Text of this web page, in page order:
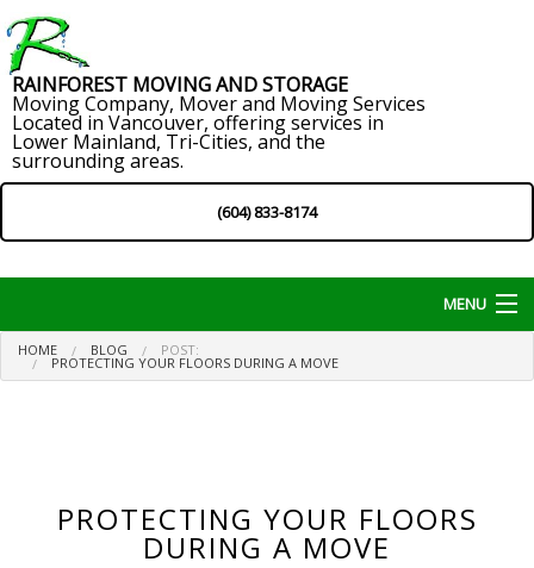
RAINFOREST MOVING AND STORAGE
Moving Company, Mover and Moving Services
Located in Vancouver, offering services in
Lower Mainland, Tri-Cities, and the
surrounding areas.
(604) 833-8174
MENU
Home
Storage Services
HOME BLOG POST:
PROTECTING YOUR FLOORS DURING A MOVE
PROTECTING YOUR FLOORS
DURING A MOVE